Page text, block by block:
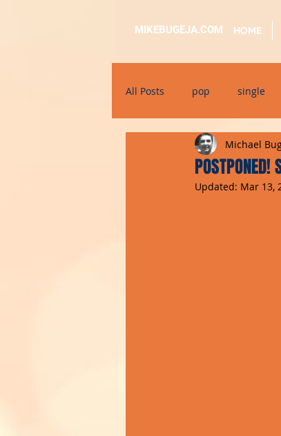
MIKEBUGEJA.COM HOME
All Posts pop single
electronic educational
Michael
Updated: Mar 13,